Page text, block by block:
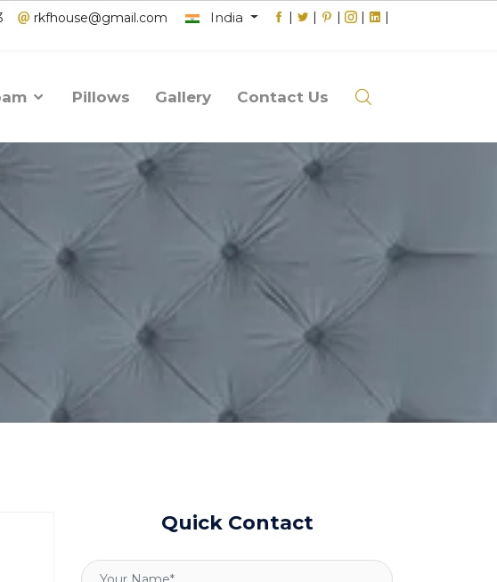
rkfhouse@gmail.com India | | | | |
Pillows Gallery Contact Us
Quick Contact